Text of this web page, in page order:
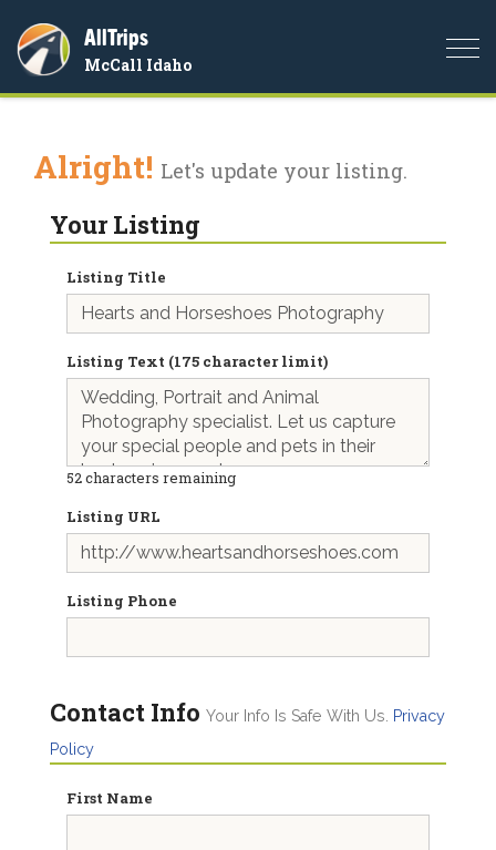
AllTrips
McCall Idaho
Alright! Let's update your listing.
Your Listing
Listing Title
Listing Text (175 character limit)
52characters remaining
Listing URL
Listing Phone
Contact Info Your Info Is Safe With Us.
Privacy
Policy
First Name